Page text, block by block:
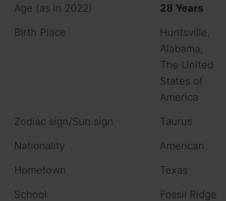
Age (as in 2022)
28 Years
Birth Place
Huntsville,
Alabama,
The United
States of
America
Zodiac sign/Sun sign
Taurus
Nationality
American
Hometown
Texas
School
Fossil Ridge